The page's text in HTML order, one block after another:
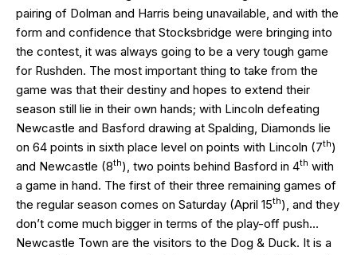
pairing of Dolman and Harris being unavailable, and with the
form and confidence that Stocksbridge were bringing into
the contest, it was always going to be a very tough game
for Rushden. The most important thing to take from the
game was that their destiny and hopes to extend their
season still lie in their own hands; with Lincoln defeating
Newcastle and Basford drawing at Spalding, Diamonds lie
on 64 points in sixth place level on points with Lincoln (7th)
and Newcastle (8th), two points behind Basford in 4th with
a game in hand. The first of their three remaining games of
the regular season comes on Saturday (April 15th), and they
don’t come much bigger in terms of the play-off push…
Newcastle Town are the visitors to the Dog & Duck. It is a